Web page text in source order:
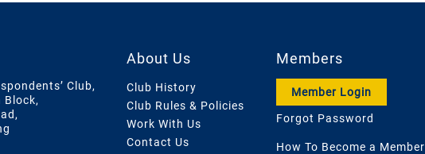
Club,
Block,
About Us
Club History
Club Rules & Policies
Work With Us
Contact Us
Members
Member Login
Forgot Password
How To Become a Member